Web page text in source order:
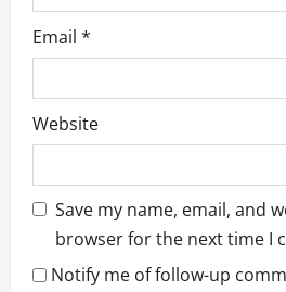
Email *
Website
Save my name, email, and
browser for the next time I
Notify me of follow-up